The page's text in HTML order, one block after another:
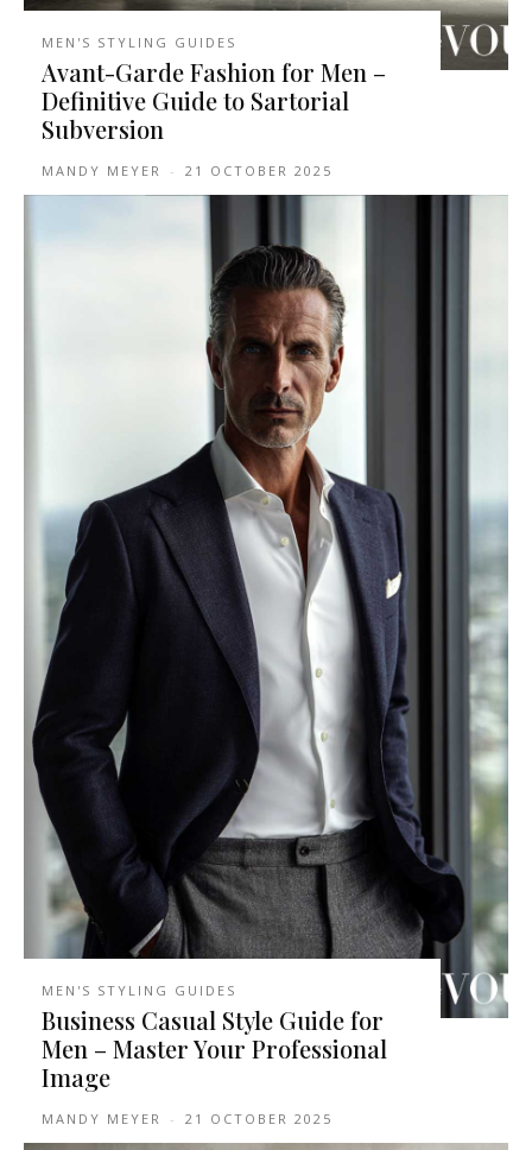
MEN'S STYLING GUIDES
Avant-Garde Fashion for Men –
Definitive Guide to Sartorial
Subversion
MANDY MEYER - 21 OCTOBER 2025
MEN'S STYLING GUIDES
Business Casual Style Guide for
Men – Master Your Professional
Image
MANDY MEYER - 21 OCTOBER 2025